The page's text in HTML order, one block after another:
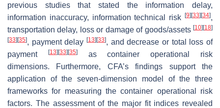
previous studies that stated the information delay,
information inaccuracy, information technical risk [9][33][34],
transportation delay, loss or damage of goods/assets [10][18]
[33][35], payment delay [13][33], and decrease or total loss of
payment
[13][33][35]as container operational risk
dimensions. Furthermore, CFA’s findings support the
application of the seven-dimension model of the three
frameworks for measuring the container operational risk
factors. The assessment of the major fit indices revealed